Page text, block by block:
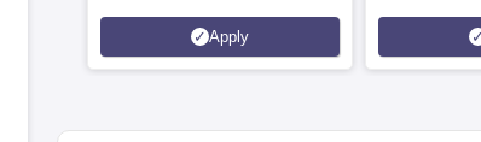
Apply